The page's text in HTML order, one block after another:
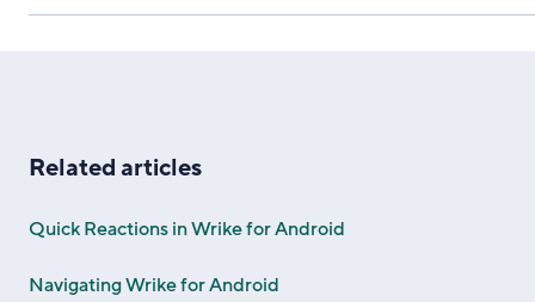
Related articles
Quick Reactions in Wrike for Android
Navigating Wrike for Android